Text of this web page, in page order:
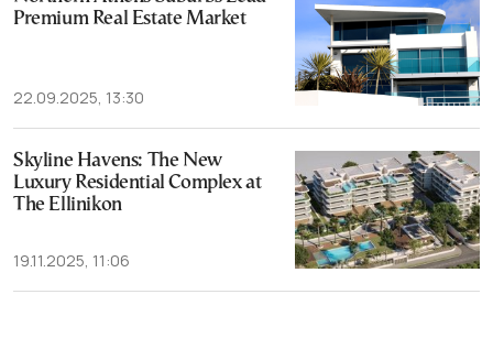
Premium Real Estate Market
22.09.2025, 13:30
Skyline Havens: The New
Luxury Residential Complex at
The Ellinikon
19.11.2025, 11:06